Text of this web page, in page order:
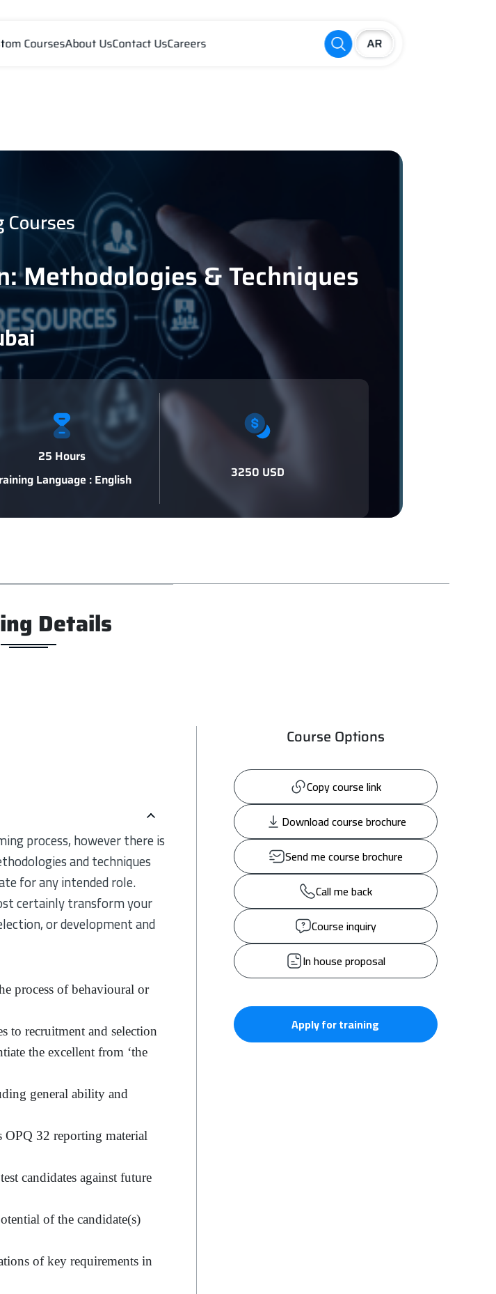
CoursesAbout UsContact UsCareers
Courses
Methodologies & Techniques
25 Hours
Language : English
3250 USD
Details
process, however there is
and techniques
for any intended role.
certainly transform your
or development and
process of behavioural or
to recruitment and selection
the excellent from ‘the
general ability and
32 reporting material
candidates against future
of the candidate(s)
of key requirements in
Course Options
Copy course link
Download course brochure
Send me course brochure
Call me back
Course inquiry
In house proposal
Apply for training